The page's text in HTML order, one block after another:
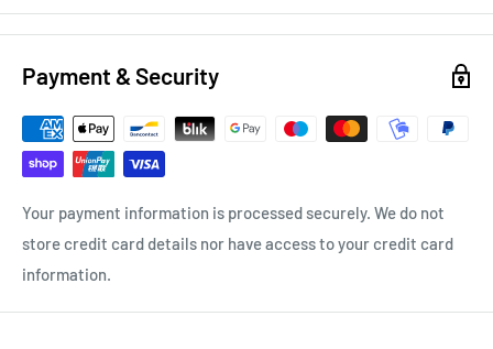
Payment & Security
Your payment information is processed securely. We do not
store credit card details nor have access to your credit card
information.